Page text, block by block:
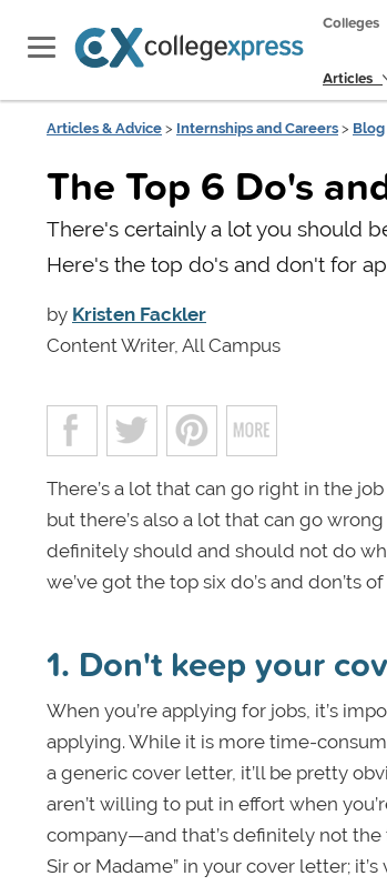
Colleges
Articles
Articles & Advice > Internships and Careers > Blog
The Top 6 Do's
There's certainly a lot you should
Here's the top do's and don't for
by Kristen Fackler
Content Writer, All Campus
There’s a lot that can go right in the
but there’s also a lot that can go
definitely should and should not do
we’ve got the top six do’s and don’ts
1. Don't keep your
When you’re applying for jobs, it’s
applying. While it is more time-
a generic cover letter, it’ll be pretty
aren’t willing to put in effort when
company—and that’s definitely not the
Sir or Madame” in your cover letter;